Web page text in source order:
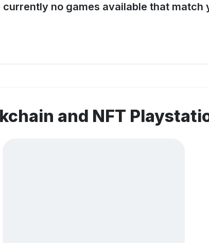
no games available that match
and NFT